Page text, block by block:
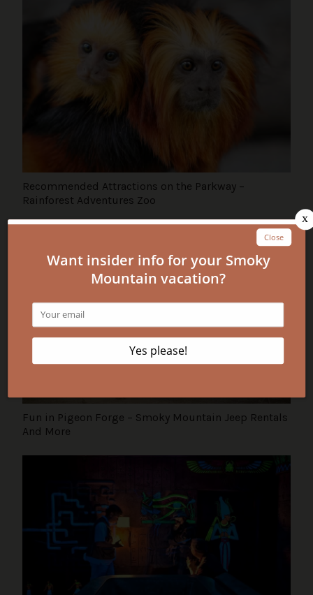
Recommended Attractions on the Parkway –
Rainforest Adventures Zoo
Fun in Pigeon Forge – Smoky Mountain Jeep Rentals
And More